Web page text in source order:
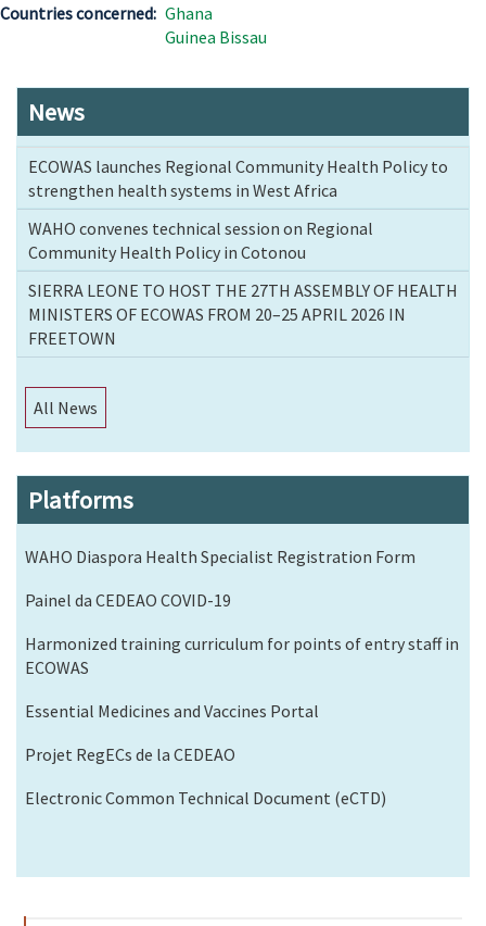
Countries concerned Ghana
Guinea Bissau
News
ECOWAS launches Regional Community Health Policy to
strengthen health systems in West Africa
WAHO convenes technical session on Regional
Community Health Policy in Cotonou
SIERRA LEONE TO HOST THE 27TH ASSEMBLY OF HEALTH
MINISTERS OF ECOWAS FROM 20–25 APRIL 2026 IN
FREETOWN
All News
Platforms
WAHO Diaspora Health Specialist Registration Form
Painel da CEDEAO COVID-19
Harmonized training curriculum for points of entry staff in
ECOWAS
Essential Medicines and Vaccines Portal
Projet RegECs de la CEDEAO
Electronic Common Technical Document (eCTD)